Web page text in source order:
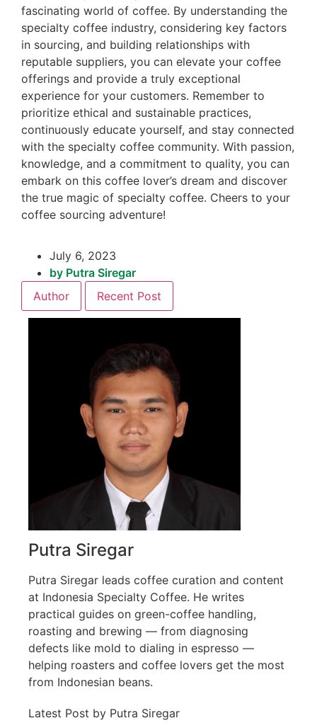
fascinating world of coffee. By understanding the
specialty coffee industry, considering key factors
in sourcing, and building relationships with
reputable suppliers, you can elevate your coffee
offerings and provide a truly exceptional
experience for your customers. Remember to
prioritize ethical and sustainable practices,
continuously educate yourself, and stay connected
with the specialty coffee community. With passion,
knowledge, and a commitment to quality, you can
embark on this coffee lover’s dream and discover
the true magic of specialty coffee. Cheers to your
coffee sourcing adventure!
July 6, 2023
by Putra Siregar
Author
Recent Post
Putra Siregar
Putra Siregar leads coffee curation and content
at Indonesia Specialty Coffee. He writes
practical guides on green-coffee handling,
roasting and brewing — from diagnosing
defects like mold to dialing in espresso —
helping roasters and coffee lovers get the most
from Indonesian beans.
Latest Post by Putra Siregar